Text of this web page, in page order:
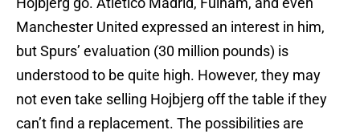
Manchester United expressed an interest in him,
but Spurs’ evaluation (30 million pounds) is
understood to be quite high. However, they may
not even take selling Hojbjerg off the table if they
can’t find a replacement. The possibilities are